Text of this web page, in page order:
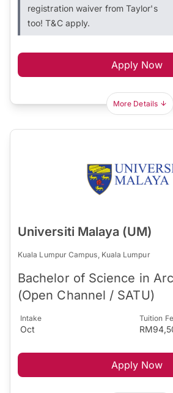
registration waiver from Taylor's
too! T&C apply.
Apply Now
More Details
Universiti Malaya (UM)
Kuala Lumpur Campus, Kuala Lumpur
Bachelor of Science in
(Open Channel / SATU)
Intake
Oct
Tuition
Apply Now